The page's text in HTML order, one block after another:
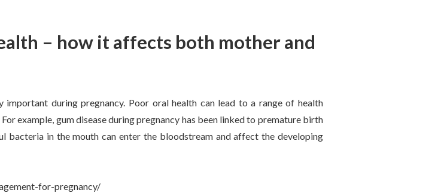
– how it affects both mother and
important during pregnancy. Poor oral health can lead to a range of health
example, gum disease during pregnancy has been linked to premature birth
bacteria in the mouth can enter the bloodstream and affect the developing
for-pregnancy/